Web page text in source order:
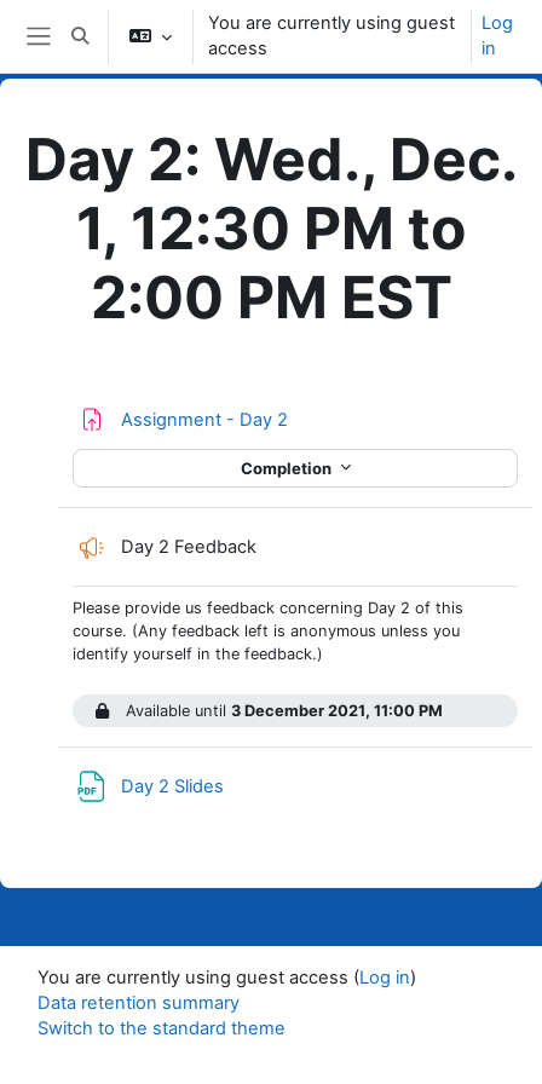
Skip to main content
Side panel
Toggle search input
You are currently using guest
access
Log
in
Day 2: Wed., Dec.
1, 12:30 PM to
2:00 PM EST
Assignment - Day 2
Completion
Day 2 Feedback
Please provide us feedback concerning Day 2 of this
course. (Any feedback left is anonymous unless you
identify yourself in the feedback.)
Available until3 December 2021, 11:00 PM
Day 2 Slides
You are currently using guest access (Log in)
Data retention summary
Switch to the standard theme